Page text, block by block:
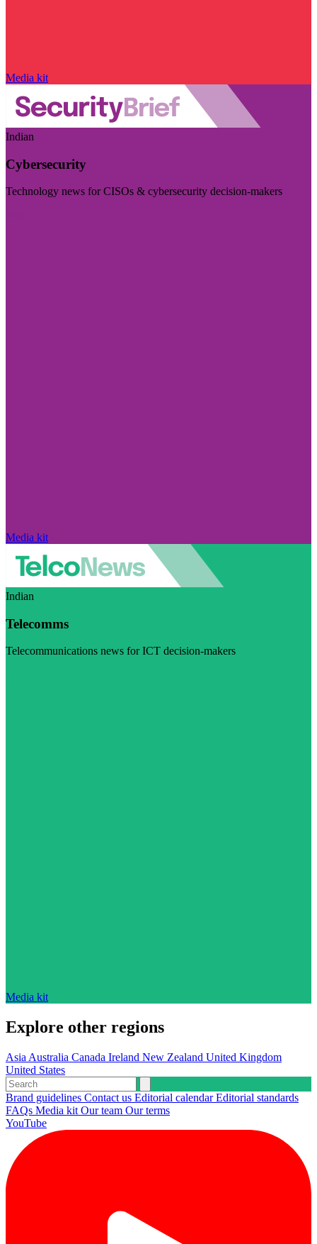
Media kit
Indian
Cybersecurity
Technology news for CISOs & cybersecurity decision-makers
Media kit
Indian
Telecomms
Telecommunications news for ICT decision-makers
Media kit
Explore other regions
Asia Australia Canada Ireland New Zealand United Kingdom
United States
Brand guidelines Contact us Editorial calendarEditorial standards
FAQs Media kit Our team Our terms
YouTube